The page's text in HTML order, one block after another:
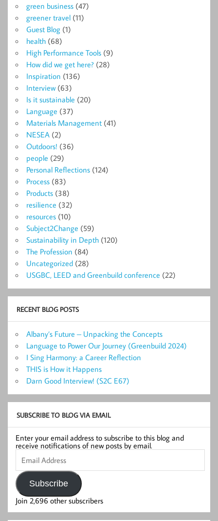
green business (47)
greener travel (11)
Guest Blog (1)
health (68)
High Performance Tools (9)
How did we get here? (28)
Inspiration (136)
Interview(63)
Is it sustainable (20)
Language (37)
Materials Management (41)
NESEA (2)
Outdoors! (36)
people (29)
Personal Reflections (124)
Process (83)
Products (38)
resilience (32)
resources (10)
Subject2Change (59)
Sustainability in Depth (120)
The Profession (84)
Uncategorized (28)
USGBC, LEED and Greenbuild conference (22)
RECENT BLOG POSTS
Albany’s Future – Unpacking the Concepts
Language to Power Our Journey (Greenbuild 2024)
I Sing Harmony: a Career Reflection
THIS is How it Happens
Darn Good Interview! (S2C E67)
SUBSCRIBE TO BLOG VIA EMAIL
Enter your email address to subscribe to this blog and
receive notifications of new posts by email.
Email
Address
Subscribe
Join 2,696 other subscribers